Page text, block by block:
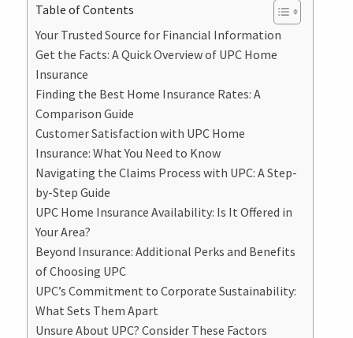
Table of Contents
Your Trusted Source for Financial Information
Get the Facts: A Quick Overview of UPC Home
Insurance
Finding the Best Home Insurance Rates: A
Comparison Guide
Customer Satisfaction with UPC Home
Insurance: What You Need to Know
Navigating the Claims Process with UPC: A Step-
by-Step Guide
UPC Home Insurance Availability: Is It Offered in
Your Area?
Beyond Insurance: Additional Perks and Benefits
of Choosing UPC
UPC’s Commitment to Corporate Sustainability:
What Sets Them Apart
Unsure About UPC? Consider These Factors